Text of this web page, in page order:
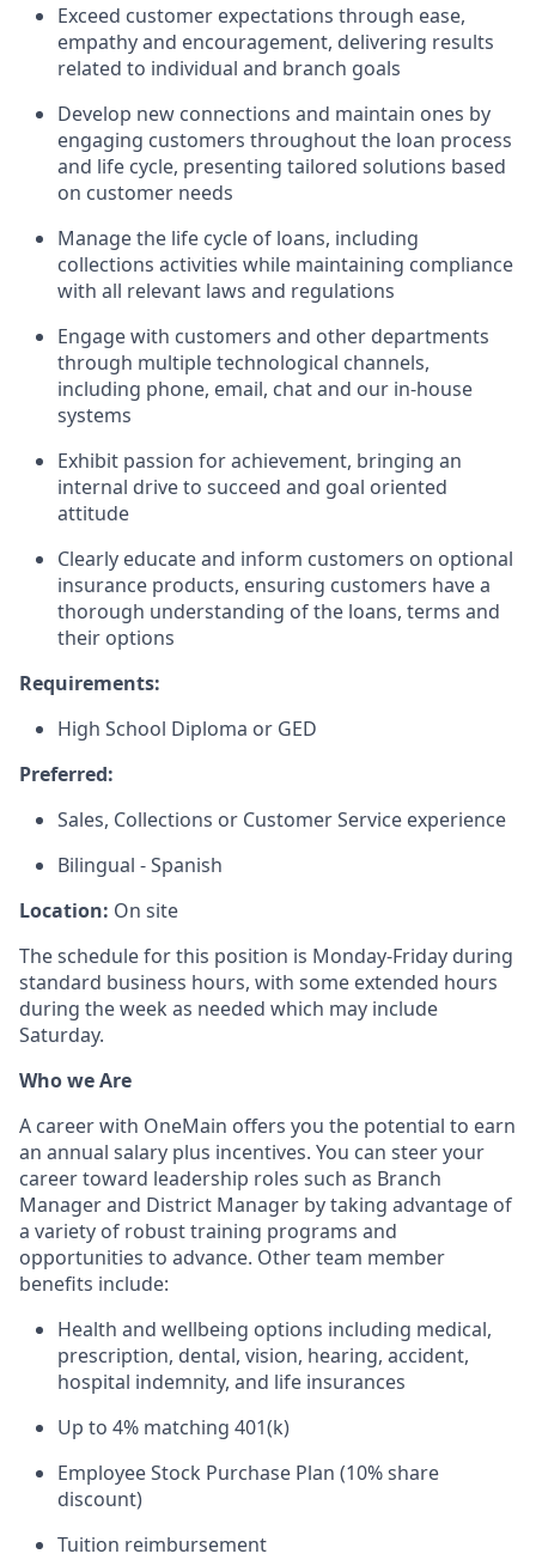
Exceed customer expectations through ease,
empathy and encouragement, delivering results
related to individual and branch goals
Develop new connections and maintain ones by
engaging customers throughout the loan process
and life cycle, presenting tailored solutions based
on customer needs
Manage the life cycle of loans, including
collections activities while maintaining compliance
with all relevant laws and regulations
Engage with customers and other departments
through multiple technological channels,
including phone, email, chat and our in-house
systems
Exhibit passion for achievement, bringing an
internal drive to succeed and goal oriented
attitude
Clearly educate and inform customers on optional
insurance products, ensuring customers have a
thorough understanding of the loans, terms and
their options
Requirements:
High School Diploma or GED
Preferred:
Sales, Collections or Customer Service experience
Bilingual - Spanish
Location: On site
The schedule for this position is Monday-Friday during
standard business hours, with some extended hours
during the week as needed which may include
Saturday.
Who we Are
A career with OneMain offers you the potential to earn
an annual salary plus incentives. You can steer your
career toward leadership roles such as Branch
Manager and District Manager by taking advantage of
a variety of robust training programs and
opportunities to advance. Other team member
benefits include:
Health and wellbeing options including medical,
prescription, dental, vision, hearing, accident,
hospital indemnity, and life insurances
Up to 4% matching 401(k)
Employee Stock Purchase Plan (10% share
discount)
Tuition reimbursement